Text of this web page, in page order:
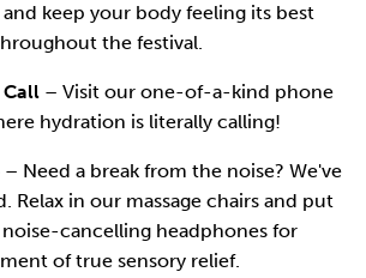
keep your body feeling its best
the festival.
Call– Visit our one-of-a-kind phone
hydration is literally calling!
– Need a break from the noise? We've
Relax in our massage chairs and put
cancelling headphones for
of true sensory relief.